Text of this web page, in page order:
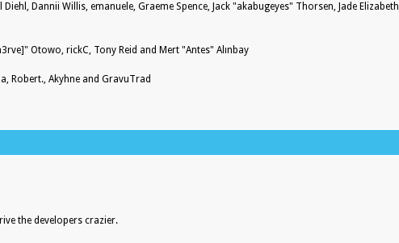
Dannii Willis, emanuele, Graeme Spence, Jack "akabugeyes" Thorsen, Jade Elizabeth
Otowo, rickC, Tony Reid and Mert "Antes" Alınbay
Robert., Akyhne and GravuTrad
the developers crazier.